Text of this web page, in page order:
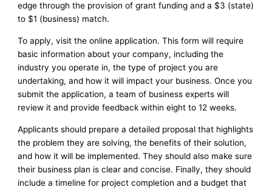
edge through the provision of grant funding and a $3 (state)
to $1 (business) match.
To apply, visit the online application. This form will require
basic information about your company, including the
industry you operate in, the type of project you are
undertaking, and how it will impact your business. Once you
submit the application, a team of business experts will
review it and provide feedback within eight to 12 weeks.
Applicants should prepare a detailed proposal that highlights
the problem they are solving, the benefits of their solution,
and how it will be implemented. They should also make sure
their business plan is clear and concise. Finally, they should
include a timeline for project completion and a budget that